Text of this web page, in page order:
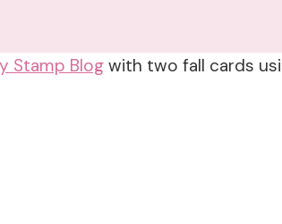
Stamp Blog with two fall cards